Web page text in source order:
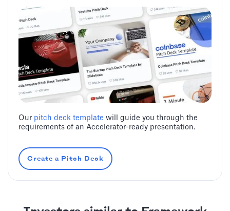
Our pitch deck template will guide you through the
requirements of an Accelerator-ready presentation.
Create a Pitch Deck